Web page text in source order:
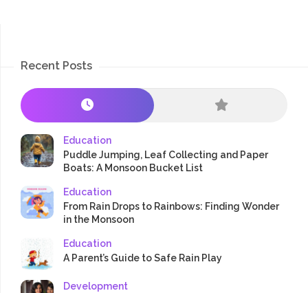
Recent Posts
Education
Puddle Jumping, Leaf Collecting and Paper
Boats: A Monsoon Bucket List
Education
From Rain Drops to Rainbows: Finding Wonder
in the Monsoon
Education
A Parent’s Guide to Safe Rain Play
Development